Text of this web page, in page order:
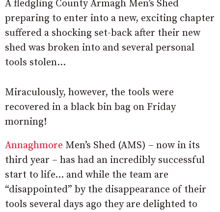
A fledgling County Armagh Men’s Shed
preparing to enter into a new, exciting chapter
suffered a shocking set-back after their new
shed was broken into and several personal
tools stolen…
Miraculously, however, the tools were
recovered in a black bin bag on Friday
morning!
Annaghmore Men’s Shed (AMS) – now in its
third year – has had an incredibly successful
start to life… and while the team are
“disappointed” by the disappearance of their
tools several days ago they are delighted to